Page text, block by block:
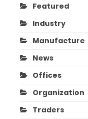
Featured
Industry
Manufacture
News
Offices
Organization
Traders